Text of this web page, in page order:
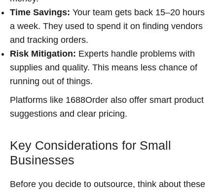
Time Savings: Your team gets back 15–20 hours
a week. They used to spend it on finding vendors
and tracking orders.
Risk Mitigation: Experts handle problems with
supplies and quality. This means less chance of
running out of things.
Platforms like 1688Order also offer smart product
suggestions and clear pricing.
Key Considerations for Small
Businesses
Before you decide to outsource, think about these